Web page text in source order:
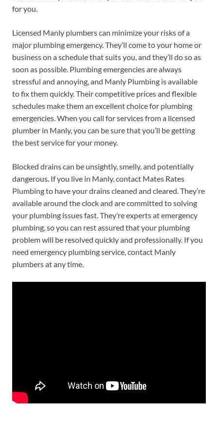
for you.
Licensed Manly plumbers can minimize your risks of a
major plumbing emergency. They’ll come to your home or
business on a schedule that suits you, and they’ll do so as
soon as possible. Plumbing emergencies are always
stressful and annoying, and Manly Plumbing is available
to fix them quickly. Their competitive prices and flexible
schedules make them an excellent choice for plumbing
emergencies. When you call for services from a licensed
plumber in Manly, you can be sure that you’ll be getting
the best service for your money.
Blocked drains can be unsightly, smelly, and potentially
dangerous. If you live in Manly, contact Mates Rates
Plumbing to have your drains cleaned and cleared. They’re
available around the clock and are committed to solving
your plumbing issues fast. They’re experts at emergency
plumbing, so you can rest assured that your plumbing
problem will be resolved quickly and professionally. If you
need emergency plumbing service, contact Manly
plumbers at any time.